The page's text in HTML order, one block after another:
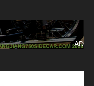
AD